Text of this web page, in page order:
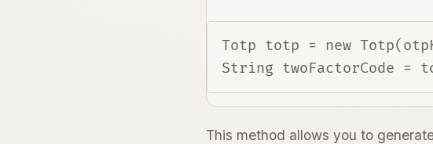
Totp totp = new
This method allows you to